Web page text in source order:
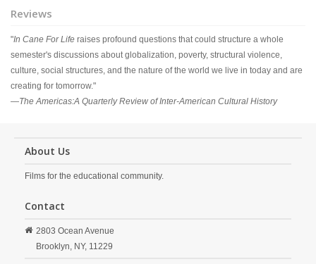
Reviews
"In Cane For Life raises profound questions that could structure a whole
semester's discussions about globalization, poverty, structural violence,
culture, social structures, and the nature of the world we live in today and are
creating for tomorrow."
—The Americas:A Quarterly Review of Inter-American Cultural History
About Us
Films for the educational community.
Contact
2803 Ocean Avenue
Brooklyn, NY, 11229